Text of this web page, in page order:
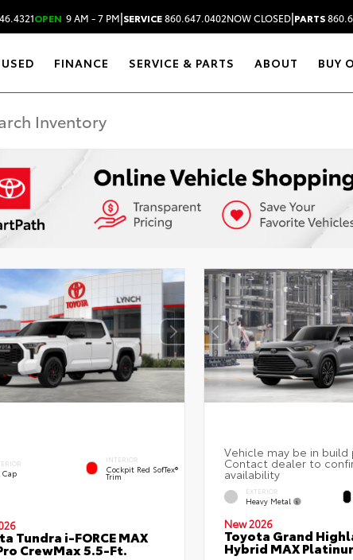
OPEN 9 AM - 7 PM|SERVICE860.647.0402NOW CLOSED|PARTS
USED FINANCE SERVICE & PARTS ABOUT BUY
Cap
INTERIOR
Cockpit Red SofTex®
Trim
Tundra i-FORCE MAX
CrewMax 5.5-Ft.
EXTERIOR
Heavy Metal
New 2026
Toyota Grand
Hybrid MAX